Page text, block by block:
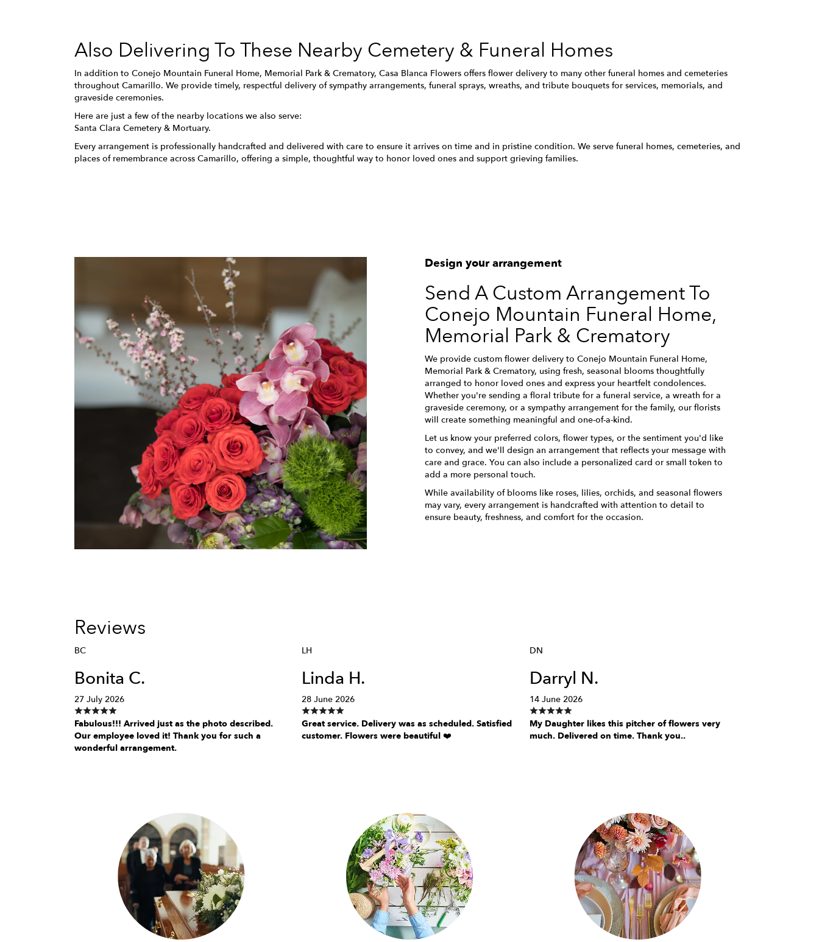
Also Delivering To These Nearby Cemetery & Funeral Homes
In addition to Conejo Mountain Funeral Home, Memorial Park & Crematory, Casa Blanca Flowers offers flower delivery to many other funeral homes and cemeteries
throughout Camarillo. We provide timely, respectful delivery of sympathy arrangements, funeral sprays, wreaths, and tribute bouquets for services, memorials, and
graveside ceremonies.
Here are just a few of the nearby locations we also serve:
Santa Clara Cemetery & Mortuary.
Every arrangement is professionally handcrafted and delivered with care to ensure it arrives on time and in pristine condition. We serve funeral homes, cemeteries, and
places of remembrance across Camarillo, offering a simple, thoughtful way to honor loved ones and support grieving families.
Design your arrangement
Send A Custom Arrangement To
Conejo Mountain Funeral Home,
Memorial Park & Crematory
We provide custom flower delivery to Conejo Mountain Funeral Home,
Memorial Park & Crematory, using fresh, seasonal blooms thoughtfully
arranged to honor loved ones and express your heartfelt condolences.
Whether you're sending a floral tribute for a funeral service, a wreath for a
graveside ceremony, or a sympathy arrangement for the family, our florists
will create something meaningful and one-of-a-kind.
Let us know your preferred colors, flower types, or the sentiment you'd like
to convey, and we'll design an arrangement that reflects your message with
care and grace. You can also include a personalized card or small token to
add a more personal touch.
While availability of blooms like roses, lilies, orchids, and seasonal flowers
may vary, every arrangement is handcrafted with attention to detail to
ensure beauty, freshness, and comfort for the occasion.
Reviews
BC
Bonita C.
27 July 2026
Fabulous!!! Arrived just as the photo described.
Our employee loved it! Thank you for such a
wonderful arrangement.
LH
Linda H.
28 June 2026
Great service. Delivery was as scheduled. Satisfied
customer. Flowers were beautiful ❤️
DN
Darryl N.
14 June 2026
My Daughter likes this pitcher of flowers very
much. Delivered on time. Thank you..